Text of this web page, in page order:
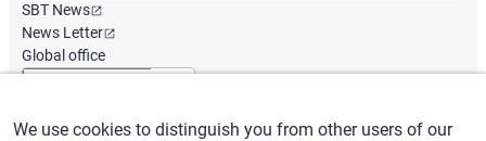
SBT News
News Letter
Global office
English/ ($) USD
We use cookies to distinguish you from other users of our